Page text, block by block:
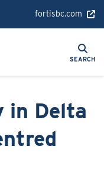
fortisbc.com
Search
Search
SEARCH
in Delta